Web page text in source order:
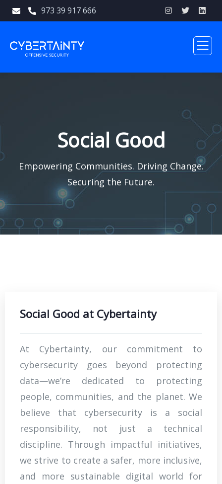
973 39 917 666
Social Good
Empowering Communities. Driving Change.
Securing the Future.
Social Good at Cybertainty
At Cybertainty, our commitment to
cybersecurity goes beyond protecting
data—we’re dedicated to protecting
people, communities, and the planet. We
believe that cybersecurity is a social
responsibility, not just a technical
discipline. Through impactful initiatives,
we strive to create a safer, more inclusive,
and more sustainable digital world for